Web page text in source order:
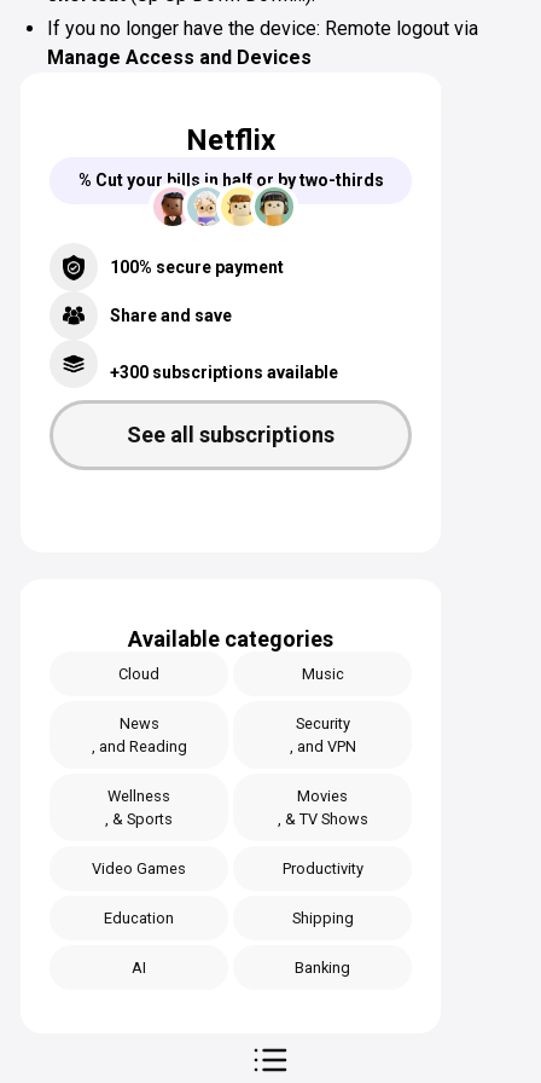
If you no longer have the device: Remote logout via
Manage Access and Devices
Netflix
% Cut your bills in half or by two-thirds
100% secure payment
Share and save
+300 subscriptions available
See all subscriptions
Available categories
Cloud Music
News
, and Reading
Security
, and VPN
Wellness
, & Sports
Movies
, & TV Shows
Video Games Productivity
Education Shipping
AI Banking